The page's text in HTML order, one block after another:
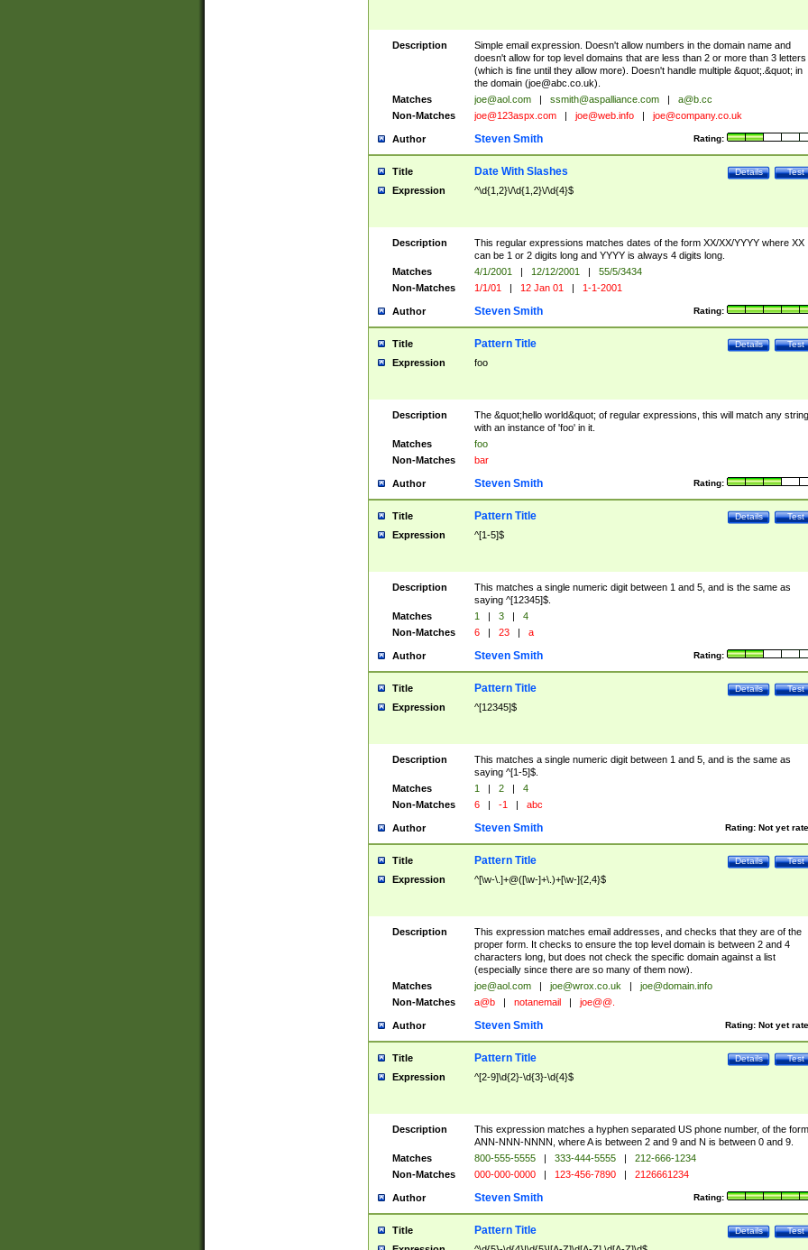
Description
Simple email expression. Doesn't allow numbers in the domain name and
doesn't allow for top level domains that are less than 2 or more than 3 letters
(which is fine until they allow more). Doesn't handle multiple &quot;.&quot; in
the domain (joe@abc.co.uk).
Matches
joe@aol.com | ssmith@aspalliance.com |
a@b.cc
Non-Matches
joe@123aspx.com | joe@web.info | joe@company.co.uk
Author Rating:
Steven Smith
Title Test
Details
Date With Slashes
Expression ^\d{1,2}\/\d{1,2}\/\d{4}$
Description
This regular expressions matches dates of the form XX/XX/YYYY where XX
can be 1 or 2 digits long and YYYY is always 4 digits long.
Matches
4/1/2001 | 12/12/2001 |
55/5/3434
Non-Matches
1/1/01 | 12 Jan 01 | 1-1-2001
Author Rating:
Steven Smith
Title Test
Details
Pattern Title
Expression foo
Description
The &quot;hello world&quot; of regular expressions, this will match any string
with an instance of 'foo' in it.
Matches
foo
Non-Matches
bar
Author Rating:
Steven Smith
Title Test
Details
Pattern Title
Expression ^[1-5]$
Description
This matches a single numeric digit between 1 and 5, and is the same as
saying ^[12345]$.
Matches
1 | 3 |
4
Non-Matches
6 | 23 | a
Author Rating:
Steven Smith
Title Test
Details
Pattern Title
Expression ^[12345]$
Description
This matches a single numeric digit between 1 and 5, and is the same as
saying ^[1-5]$.
Matches
1 | 2 |
4
Non-Matches
6 | -1 | abc
Author Rating: Not yet
Steven Smith
Title Test
Details
Pattern Title
Expression ^[\w-\.]+@([\w-]+\.)+[\w-]{2,4}$
Description
This expression matches email addresses, and checks that they are of the
proper form. It checks to ensure the top level domain is between 2 and 4
characters long, but does not check the specific domain against a list
(especially since there are so many of them now).
Matches
joe@aol.com | joe@wrox.co.uk |
joe@domain.info
Non-Matches
a@b | notanemail | joe@@.
Author Rating: Not yet
Steven Smith
Title Test
Details
Pattern Title
Expression ^[2-9]\d{2}-\d{3}-\d{4}$
Description
This expression matches a hyphen separated US phone number, of the form
ANN-NNN-NNNN, where A is between 2 and 9 and N is between 0 and 9.
Matches
800-555-5555 | 333-444-5555 |
212-666-1234
Non-Matches
000-000-0000 | 123-456-7890 | 2126661234
Author Rating:
Steven Smith
Title Test
Details
Pattern Title